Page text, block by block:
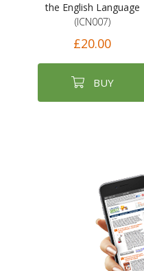
the English Language
(ICN007)
£20.00
BUY